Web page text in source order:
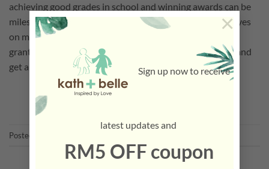
Sign up now to receive
latest updates and
RM5 OFF coupon
×
achieving good grades in school and winning awards can be
milestones in one’s life. While it is important to set our eyes
on material greatness, we must not take our values for
granted. Human beings are emotional beings, we thrive and
get along better when other […]
CONTINUE READING
Posted in